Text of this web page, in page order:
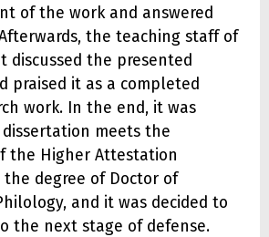
of the work and answered
the teaching staff of
discussed the presented
praised it as a completed
work. In the end, it was
meets the
the Higher Attestation
the degree of Doctor of
and it was decided to
the next stage of defense.